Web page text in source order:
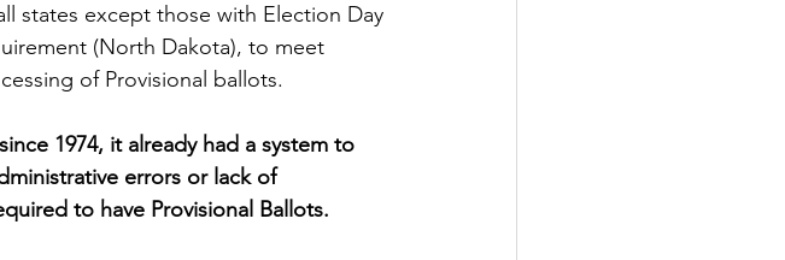
states except those with Election Day
(North Dakota), to meet
of Provisional ballots.
1974, it already had a system to
errors or lack of
to have Provisional Ballots.